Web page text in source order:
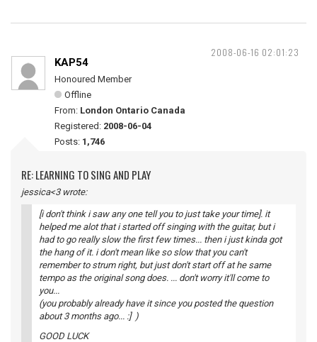
2008-06-16 02:01:23
KAP54
Honoured Member
Offline
From: London Ontario Canada
Registered: 2008-06-04
Posts: 1,746
RE: LEARNING TO SING AND PLAY
jessica<3 wrote:
[i don't think i saw any one tell you to just take your time]. it
helped me alot that i started off singing with the guitar, but i
had to go really slow the first few times... then i just kinda got
the hang of it. i don't mean like so slow that you can't
remember to strum right, but just don't start off at he same
tempo as the original song does. ... don't worry it'll come to
you...
(you probably already have it since you posted the question
about 3 months ago... :] )
GOOD LUCK